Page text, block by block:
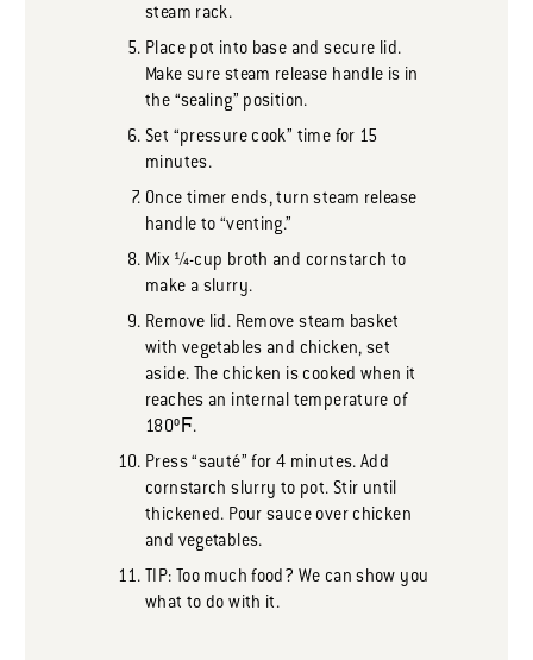
steam rack.
Place pot into base and secure lid.
Make sure steam release handle is in
the “sealing” position.
Set “pressure cook” time for 15
minutes.
Once timer ends, turn steam release
handle to “venting.”
Mix ¼-cup broth and cornstarch to
make a slurry.
Remove lid. Remove steam basket
with vegetables and chicken, set
aside. The chicken is cooked when it
reaches an internal temperature of
180ºϜ.
Press “sauté” for 4 minutes. Add
cornstarch slurry to pot. Stir until
thickened. Pour sauce over chicken
and vegetables.
TIP: Too much food? We can show you
what to do with it.